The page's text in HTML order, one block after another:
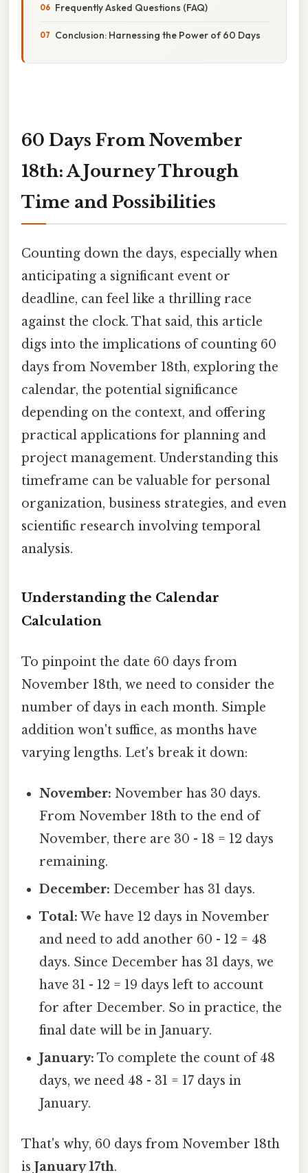
Frequently Asked Questions (FAQ)
Conclusion: Harnessing the Power of 60 Days
60 Days From November
18th: A Journey Through
Time and Possibilities
Counting down the days, especially when
anticipating a significant event or
deadline, can feel like a thrilling race
against the clock. That said, this article
digs into the implications of counting 60
days from November 18th, exploring the
calendar, the potential significance
depending on the context, and offering
practical applications for planning and
project management. Understanding this
timeframe can be valuable for personal
organization, business strategies, and even
scientific research involving temporal
analysis.
Understanding the Calendar
Calculation
To pinpoint the date 60 days from
November 18th, we need to consider the
number of days in each month. Simple
addition won't suffice, as months have
varying lengths. Let's break it down:
November: November has 30 days.
From November 18th to the end of
November, there are 30 - 18 = 12 days
remaining.
December: December has 31 days.
Total: We have 12 days in November
and need to add another 60 - 12 = 48
days. Since December has 31 days, we
have 31 - 12 = 19 days left to account
for after December. So in practice, the
final date will be in January.
January: To complete the count of 48
days, we need 48 - 31 = 17 days in
January.
That's why, 60 days from November 18th
is January 17th.